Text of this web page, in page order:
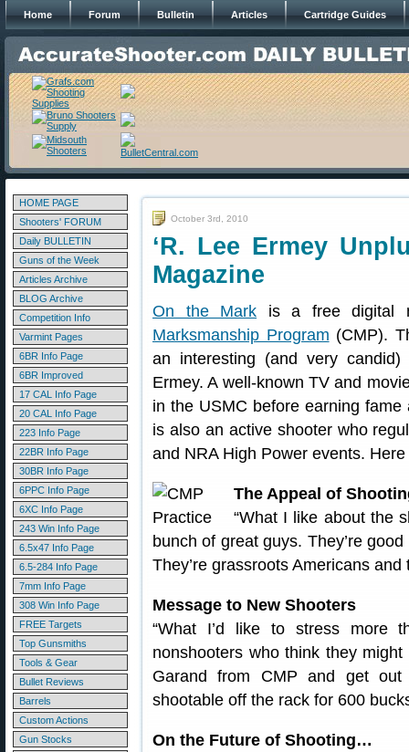
Home Forum Bulletin Articles Cartridge Guides
HOME PAGE
Shooters' FORUM
Daily BULLETIN
Guns of the Week
Articles Archive
BLOG Archive
Competition Info
Varmint Pages
6BR Info Page
6BR Improved
17 CAL Info Page
20 CAL Info Page
223 Info Page
22BR Info Page
30BR Info Page
6PPC Info Page
6XC Info Page
243 Win Info Page
6.5x47 Info Page
6.5-284 Info Page
7mm Info Page
308 Win Info Page
FREE Targets
Top Gunsmiths
Tools & Gear
Bullet Reviews
Barrels
Custom Actions
Gun Stocks
October 3rd, 2010
‘R. Lee Ermey
Magazine
On the Mark is a free digital
Marksmanship Program (CMP).
an interesting (and very
Ermey. A well-known TV and
in the USMC before earning
is also an active shooter who
and NRA High Power events.
The Appeal of
“What I like about the
bunch of great guys. They’re
They’re grassroots Americans
Message to New Shooters
“What I’d like to stress more
nonshooters who think they
Garand from CMP and get
shootable off the rack for 600
On the Future of Shooting…